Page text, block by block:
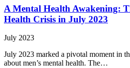
A Mental Health Awakening:
Health Crisis in July 2023
July 2023
July 2023 marked a pivotal moment in
about men’s mental health. The…